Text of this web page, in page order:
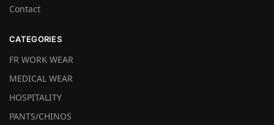
Contact
CATEGORIES
FR WORK WEAR
MEDICAL WEAR
HOSPITALITY
PANTS/CHINOS